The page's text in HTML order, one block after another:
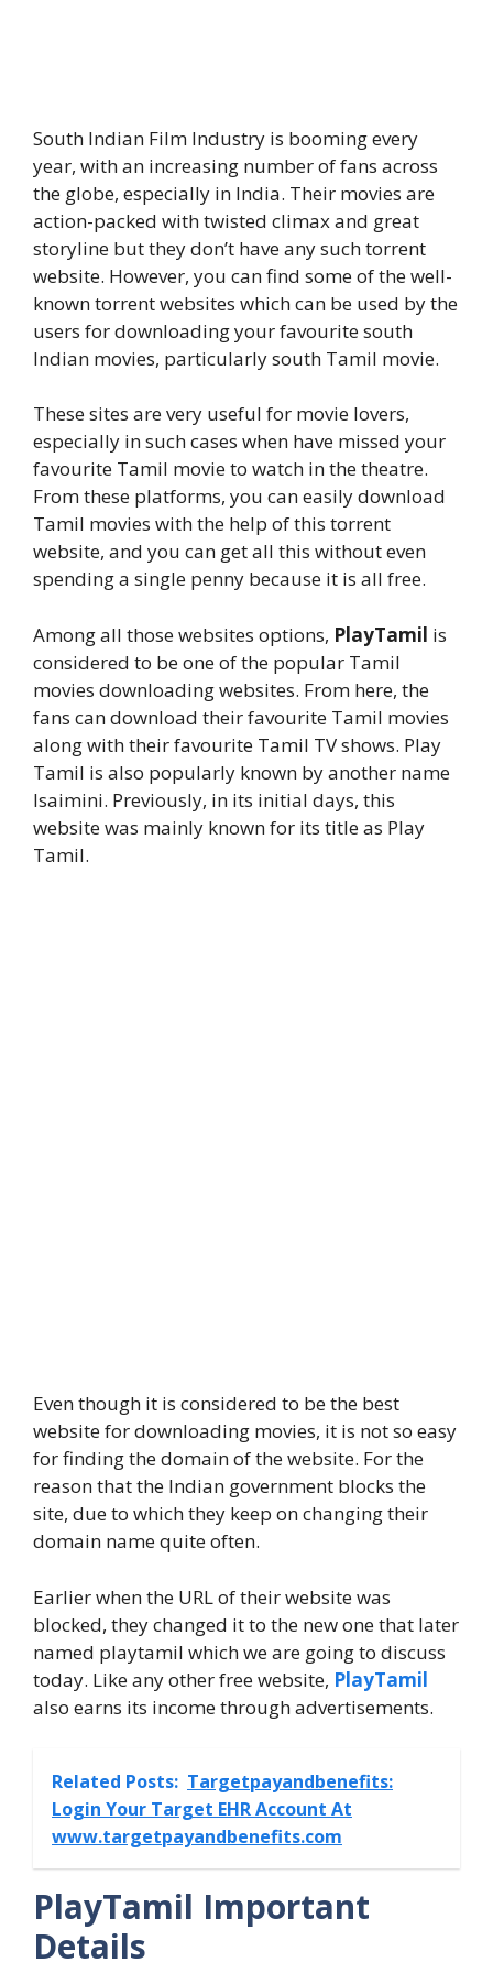
South Indian Film Industry is booming every
year, with an increasing number of fans across
the globe, especially in India. Their movies are
action-packed with twisted climax and great
storyline but they don’t have any such torrent
website. However, you can find some of the well-
known torrent websites which can be used by the
users for downloading your favourite south
Indian movies, particularly south Tamil movie.
These sites are very useful for movie lovers,
especially in such cases when have missed your
favourite Tamil movie to watch in the theatre.
From these platforms, you can easily download
Tamil movies with the help of this torrent
website, and you can get all this without even
spending a single penny because it is all free.
Among all those websites options, PlayTamil is
considered to be one of the popular Tamil
movies downloading websites. From here, the
fans can download their favourite Tamil movies
along with their favourite Tamil TV shows. Play
Tamil is also popularly known by another name
Isaimini. Previously, in its initial days, this
website was mainly known for its title as Play
Tamil.
Even though it is considered to be the best
website for downloading movies, it is not so easy
for finding the domain of the website. For the
reason that the Indian government blocks the
site, due to which they keep on changing their
domain name quite often.
Earlier when the URL of their website was
blocked, they changed it to the new one that later
named playtamil which we are going to discuss
today. Like any other free website, PlayTamil
also earns its income through advertisements.
Related Posts: Targetpayandbenefits:
Login Your Target EHR Account At
www.targetpayandbenefits.com
PlayTamil Important
Details